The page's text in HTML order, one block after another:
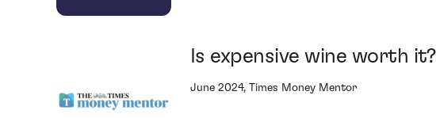
Is expensive wine worth
June 2024, Times Money Mentor